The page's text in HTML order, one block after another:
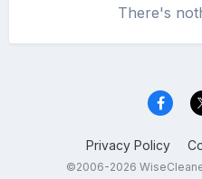
There's
Privacy Policy
©2006-2026